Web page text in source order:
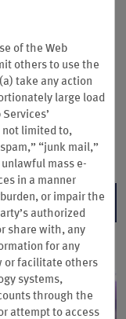
offer. Enjoy
on your next
to make every
by Oct. 31, 2026.
of the Web
others to use the
take any action
large load
not limited to,
“junk mail,”
mass e-
in a manner
or impair the
authorized
share with, any
for any
or facilitate others
systems,
through the
attempt to access